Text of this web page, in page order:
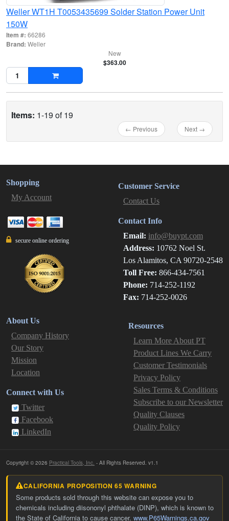
Weller WT1H T0053435699 Solder Station Power Unit
150W
Item #: 66286
Brand: Weller
New
$363.00
Items: 1-19 of 19
← Previous Next →
Shopping
My Account
secure online ordering
Customer Service
Contact Us
Contact Info
Email: info@buypt.com
Address: 10762 Noel St.
Los Alamitos, CA 90720-2548
Toll Free: 866-434-7561
Phone: 714-252-1192
Fax: 714-252-0026
About Us
Company History
Our Story
Mission
Location
Connect with Us
Twitter
Facebook
LinkedIn
Resources
Learn More About PT
Product Lines We Carry
Customer Testimonials
Privacy Policy
Sales Terms & Conditions
Subscribe to our Newsletter
Quality Clauses
Quality Policy
Copyright © 2026 Practical Tools, Inc. - All Rights Reserved. v1.1
CALIFORNIA PROPOSITION 65 WARNING
Some products sold through this website can expose you to
chemicals including diisononyl phthalate (DINP), which is known to
the State of California to cause cancer. www.P65Warnings.ca.gov